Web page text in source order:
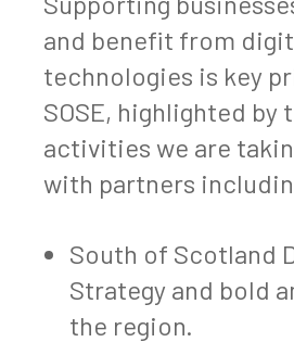
and benefit from
technologies is key
SOSE, highlighted by
activities we are
with partners
South of Scotland
Strategy and bold
the region.